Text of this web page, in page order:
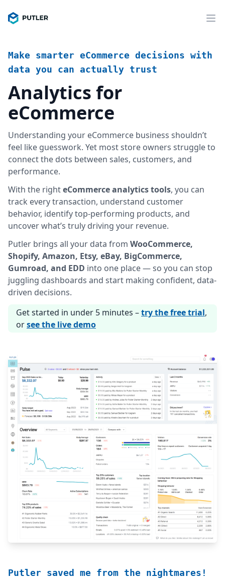
Make smarter eCommerce decisions with
data you can actually trust
Analytics for
eCommerce
Understanding your eCommerce business shouldn’t
feel like guesswork. Yet most store owners struggle to
connect the dots between sales, customers, and
performance.
With the righteCommerce analytics tools, you can
track every transaction, understand customer
behavior, identify top-performing products, and
uncover what’s truly driving your revenue.
Putler brings all your data from WooCommerce,
Shopify, Amazon, Etsy, eBay, BigCommerce,
Gumroad, and EDD into one place — so you can stop
juggling dashboards and start making confident, data-
driven decisions.
Get started in under 5 minutes –try the free trial,
orsee the live demo
Putler saved me from the nightmares!